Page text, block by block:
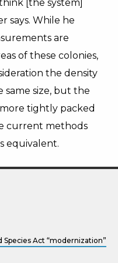
[the system]
says. While he
are
of these colonies,
the density
same size, but the
tightly packed
current methods
equivalent.
Act “modernization”